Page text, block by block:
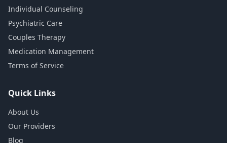
Individual Counseling
Psychiatric Care
Couples Therapy
Medication Management
Terms of Service
Quick Links
About Us
Our Providers
Blog